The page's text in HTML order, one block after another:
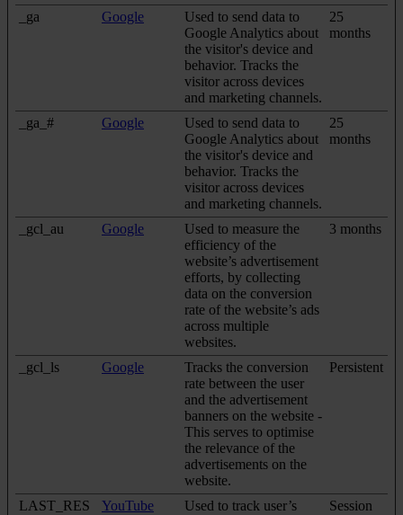
_ga Google
Used to send data to
Google Analytics about
the visitor's device and
behavior. Tracks the
visitor across devices
and marketing channels.
25
months
_ga_# Google
Used to send data to
Google Analytics about
the visitor's device and
behavior. Tracks the
visitor across devices
and marketing channels.
25
months
_gcl_au Google
Used to measure the
efficiency of the
website’s advertisement
efforts, by collecting
data on the conversion
rate of the website’s ads
across multiple
websites.
3 months
_gcl_ls Google
Tracks the conversion
rate between the user
and the advertisement
banners on the website -
This serves to optimise
the relevance of the
advertisements on the
website.
Persistent
LAST_RES
YouTube
Used to track user’s
Session